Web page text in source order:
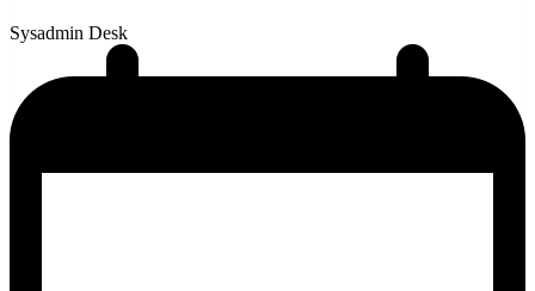
Sysadmin Desk